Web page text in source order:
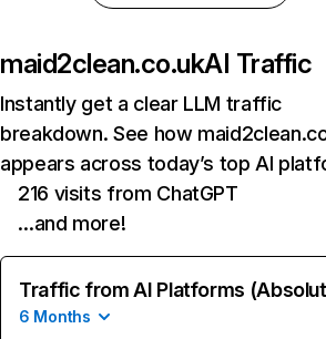
maid2clean.co.ukAI Traffic
Instantly get a clear LLM traffic
breakdown. See how
appears across today’s top AI
216 visits from ChatGPT
…and more!
Traffic from AI Platforms
6 Months